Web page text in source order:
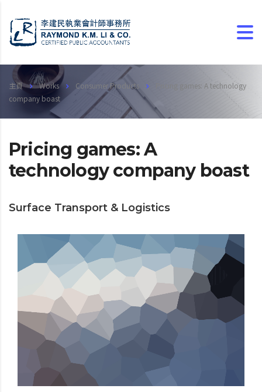
主頁 Works Consumer Products
Pricing games: A technology
company boast
Pricing games: A
technology company boast
Surface Transport & Logistics